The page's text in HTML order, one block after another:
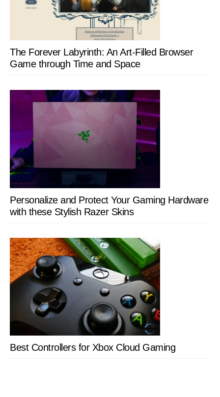
The Forever Labyrinth: An Art-Filled Browser
Game through Time and Space
Personalize and Protect Your Gaming Hardware
with these Stylish Razer Skins
Best Controllers for Xbox Cloud Gaming